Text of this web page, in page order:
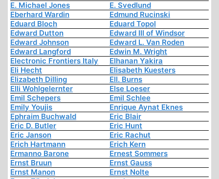
E. Michael Jones
E. Svedlund
Eberhard Wardin
Edmund Rucinski
Eduard Bloch
Eduard Topol
Edward Dutton
Edward III of Windsor
Edward Johnson
Edward L. Van Roden
Edward Langford
Edwin M. Wright
Electronic Frontiers Italy
Elhanan Yakira
Eli Hecht
Elisabeth Kuesters
Elizabeth Dilling
Ell. Burns
Elli Wohlgelernter
Else Loeser
Emil Schepers
Emil Schlee
Emily Youjis
Enrique Aynat Eknes
Ephraim Buchwald
Eric Blair
Eric D. Butler
Eric Hunt
Eric Janson
Eric Rachut
Erich Hartmann
Erich Kern
Ermanno Barone
Ernest Sommers
Ernst Bruun
Ernst Gauss
Ernst Manon
Ernst Nolte